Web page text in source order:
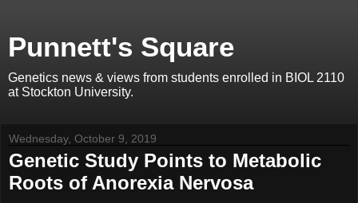
Punnett's Square
Genetics news & views from students enrolled in BIOL 2110
at Stockton University.
Wednesday, October 9, 2019
Genetic Study Points to Metabolic
Roots of Anorexia Nervosa